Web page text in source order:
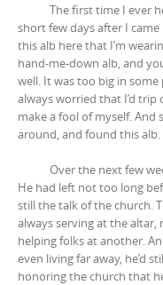
The first time I ever
short few days after I came
this alb here that I’m
hand-me-down alb, and
well. It was too big in
always worried that I’d
make a fool of myself.
around, and found this
Over the next few
He had left not too long
still the talk of the church.
always serving at the
helping folks at another.
even living far away, he’d
honoring the church that